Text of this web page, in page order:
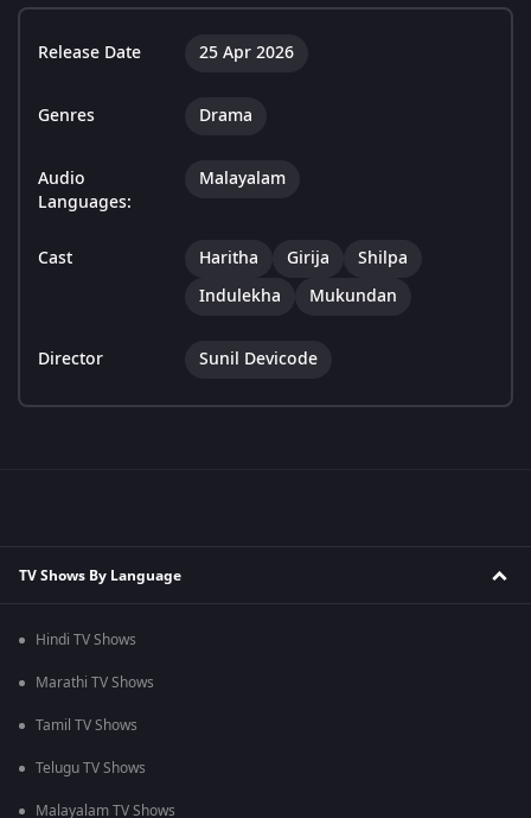
Release Date 25 Apr 2026
Genres Drama
Audio
Languages:
Malayalam
Cast Haritha Girija
Shilpa
Indulekha
Mukundan
Director Sunil Devicode
TV Shows By Language
Hindi TV Shows
Marathi TV Shows
Tamil TV Shows
Telugu TV Shows
Malayalam TV Shows